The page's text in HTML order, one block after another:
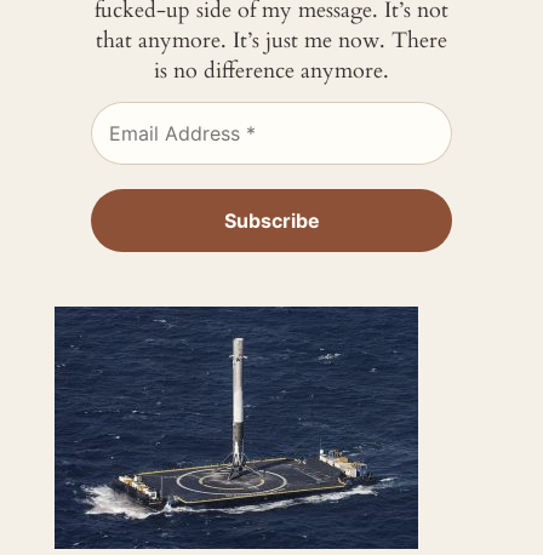
fucked-up side of my message. It’s not
that anymore. It’s just me now. There
is no difference anymore.